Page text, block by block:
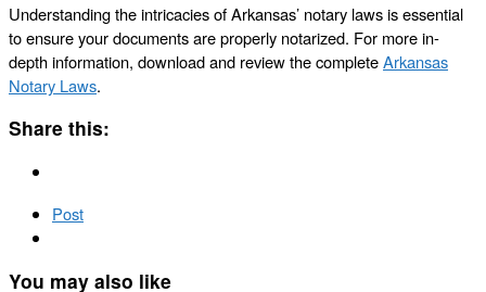
Understanding the intricacies of Arkansas’ notary laws is essential
to ensure your documents are properly notarized. For more in-
depth information, download and review the completeArkansas
Notary Laws.
Share this:
Post
You may also like